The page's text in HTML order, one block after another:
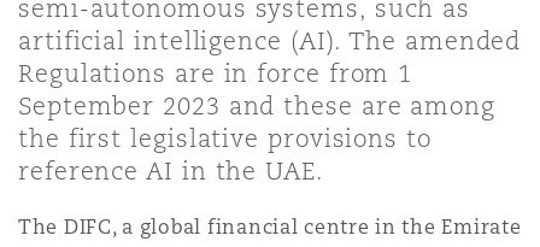
Non-Contentious
Insurance Coverage
Marine
Jersey
semi-autonomous systems, such as
artificial intelligence (AI). The amended
Regulations are in force from 1
September 2023 and these are among
the first legislative provisions to
reference AI in the UAE.
The DIFC, a global financial centre in the Emirate